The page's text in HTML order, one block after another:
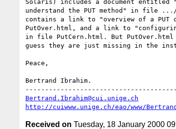
Solaris) includes a document entitled
understand the PUT method" in file .../
contains a link to "overview of a
PutOver.html, and a link to
in file PutCern.html. But
guess they are just missing in the
Peace,
Bertrand Ibrahim.
Bertrand.Ibrahim@cui.unige.ch
http://cuiwww.unige.ch/eao/www/
Received on Tuesday, 18 January 2000